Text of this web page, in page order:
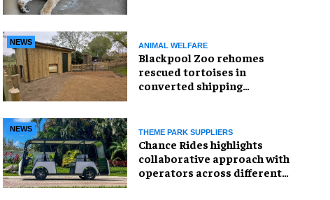
NEWS ANIMAL WELFARE
Blackpool Zoo rehomes
rescued tortoises in
converted shipping
NEWS THEME PARK SUPPLIERS
Chance Rides highlights
collaborative approach with
operators across different